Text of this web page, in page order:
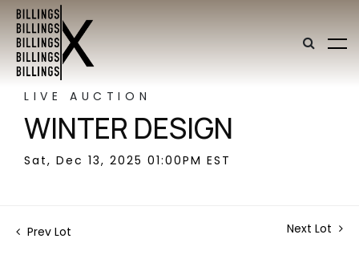
LIVE AUCTION
WINTER DESIGN
Sat, Dec 13, 2025 01:00PM EST
Prev Lot Next Lot